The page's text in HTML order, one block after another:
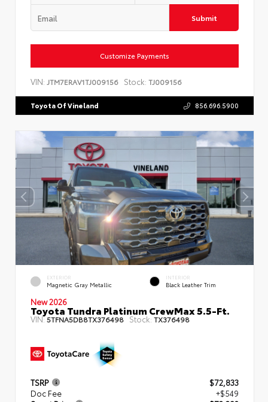
Submit
Customize Payments
VIN: JTM7ERAV1TJ009156 Stock: TJ009156
Toyota Of Vineland 856.696.5900
EXTERIOR
Magnetic Gray Metallic
INTERIOR
Black Leather Trim
New 2026
Toyota Tundra Platinum CrewMax 5.5-Ft.
VIN:5TFNA5DB8TX376498 Stock: TX376498
TSRP
$72,833
Doc Fee
+$549